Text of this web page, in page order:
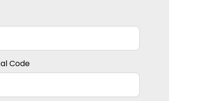
Code